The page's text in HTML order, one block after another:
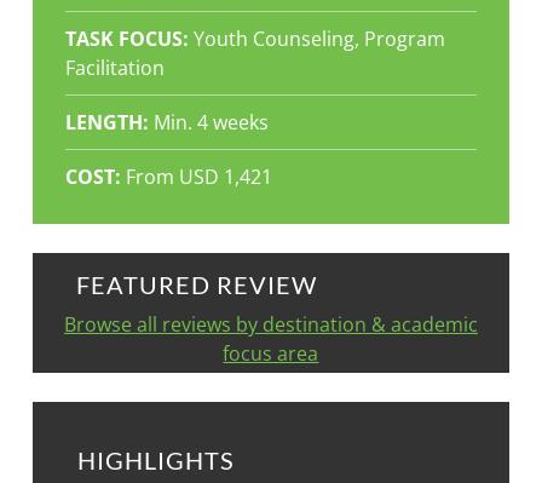
TASK FOCUS: Youth Counseling, Program
Facilitation
LENGTH: Min. 4 weeks
COST: From USD 1,421
FEATURED REVIEW
Browse all reviews by destination & academic
focus area
HIGHLIGHTS